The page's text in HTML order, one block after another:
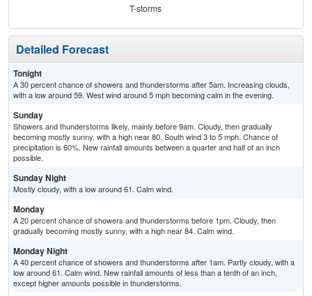
T-storms
Detailed Forecast
Tonight
A 30 percent chance of showers and thunderstorms after 5am. Increasing clouds,
with a low around 59. West wind around 5 mph becoming calm in the evening.
Sunday
Showers and thunderstorms likely, mainly before 9am. Cloudy, then gradually
becoming mostly sunny, with a high near 80. South wind 3 to 5 mph. Chance of
precipitation is 60%. New rainfall amounts between a quarter and half of an inch
possible.
Sunday Night
Mostly cloudy, with a low around 61. Calm wind.
Monday
A 20 percent chance of showers and thunderstorms before 1pm. Cloudy, then
gradually becoming mostly sunny, with a high near 84. Calm wind.
Monday Night
A 40 percent chance of showers and thunderstorms after 1am. Partly cloudy, with a
low around 61. Calm wind. New rainfall amounts of less than a tenth of an inch,
except higher amounts possible in thunderstorms.